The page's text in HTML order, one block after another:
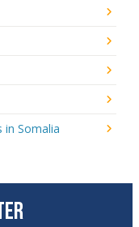
in Somalia